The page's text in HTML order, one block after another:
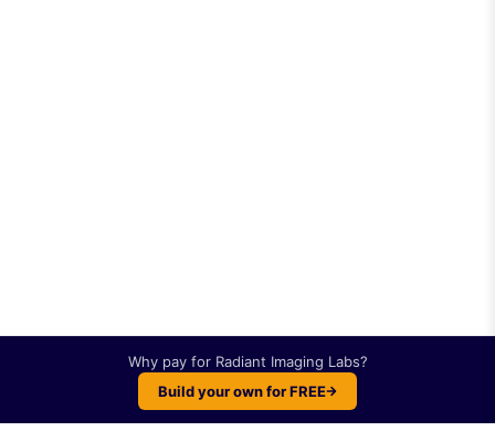
Why pay for Radiant Imaging Labs?
Build your own for FREE